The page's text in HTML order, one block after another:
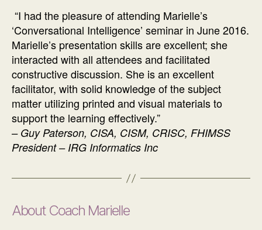
“I had the pleasure of attending Marielle’s
‘Conversational Intelligence’ seminar in June 2016.
Marielle’s presentation skills are excellent; she
interacted with all attendees and facilitated
constructive discussion. She is an excellent
facilitator, with solid knowledge of the subject
matter utilizing printed and visual materials to
support the learning effectively.”
–Guy Paterson, CISA, CISM, CRISC, FHIMSS
President – IRG Informatics Inc
About Coach Marielle